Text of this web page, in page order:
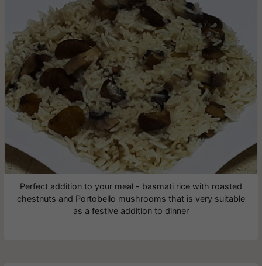
Perfect addition to your meal - basmati rice with roasted
chestnuts and Portobello mushrooms that is very suitable
as a festive addition to dinner